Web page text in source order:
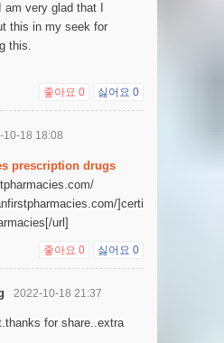
very glad that I
this in my seek for
this.
좋아요 0 싫어요 0
10-18 18:08
prescription drugs
]certified
url]
좋아요 0 싫어요 0
2022-10-18 21:37
for share..extra